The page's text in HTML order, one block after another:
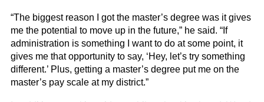
“The biggest reason I got the master’s degree was it gives
me the potential to move up in the future,” he said. “If
administration is something I want to do at some point, it
gives me that opportunity to say, ‘Hey, let’s try something
different.’ Plus, getting a master’s degree put me on the
master’s pay scale at my district.”